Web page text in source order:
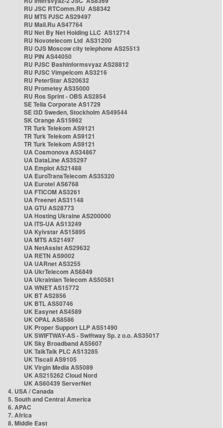
RU JSC RTComm.RU AS8342
RU MTS PJSC AS29497
RU Mail.Ru AS47764
RU Net By Net Holding LLC AS12714
RU Novotelecom Ltd AS31200
RU OJS Moscow city telephone AS25513
RU PIN AS44050
RU PJSC Bashinformsvyaz AS28812
RU PJSC Vimpelcom AS3216
RU PeterStar AS20632
RU Prometey AS35000
RU Ros Sprint - OBS AS2854
SE Telia Corporate AS1729
SE i3D Sweden, Stockholm AS49544
SK Orange AS15962
TR Turk Telekom AS9121
TR Turk Telekom AS9121
TR Turk Telekom AS9121
UA Cosmonova AS34867
UA DataLine AS35297
UA Emplot AS21488
UA EuroTransTelecom AS35320
UA Eurotel AS6768
UA FTICOM AS3261
UA Freenet AS31148
UA GTU AS28773
UA Hosting Ukraine AS200000
UA ITS-UA AS13249
UA Kyivstar AS15895
UA MTS AS21497
UA NetAssist AS29632
UA RETN AS9002
UA UARnet AS3255
UA UkrTelecom AS6849
UA Ukrainian Telecom AS50581
UA WNET AS15772
UK BT AS2856
UK BTL AS50746
UK Easynet AS4589
UK OPAL AS8586
UK Proper Support LLP AS51490
UK SWIFTWAY-AS - Swiftway Sp. z o.o. AS35017
UK Sky Broadband AS5607
UK TalkTalk PLC AS13285
UK Tiscali AS9105
UK Virgin Media AS5089
UK AS215262 Cloud Nord
UK AS60439 ServerNet
4. USA / Canada
5. South and Central America
6. APAC
7. Africa
8. Middle East